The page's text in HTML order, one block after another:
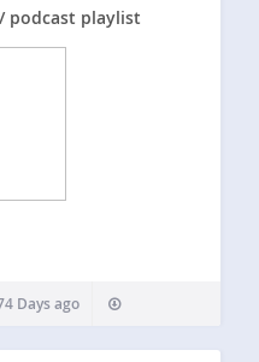
podcast playlist
Days ago